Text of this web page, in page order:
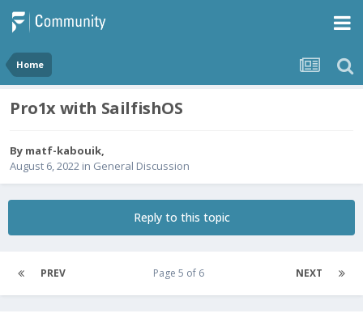
Home
Pro1x with SailfishOS
By matf-kabouik,
August 6, 2022 in General Discussion
Reply to this topic
PREV NEXT
Page 5 of 6